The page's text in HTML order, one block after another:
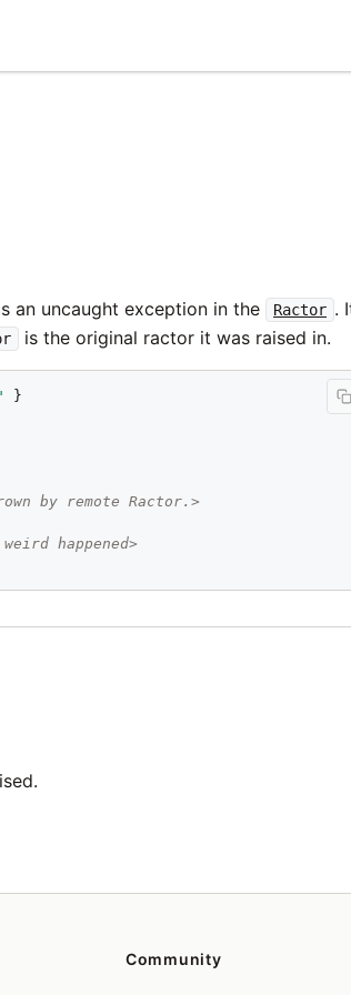
an uncaught exception in the Ractor .
is the original ractor it was raised in.
}
by remote Ractor.>
happened>
Community